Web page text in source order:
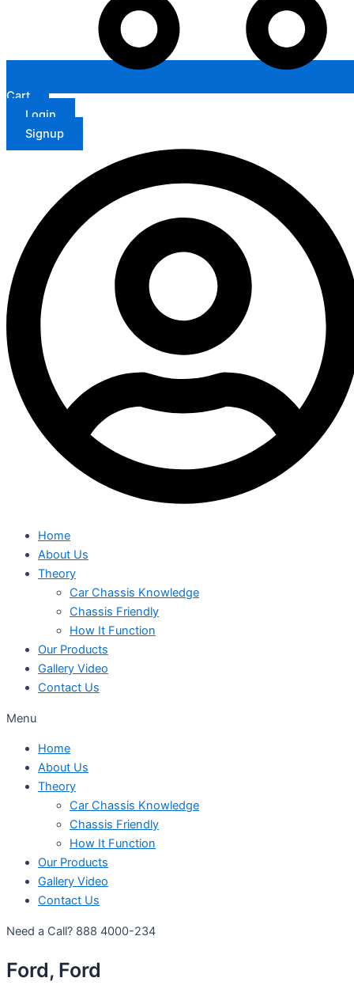
Cart
Login
Signup
Home
About Us
Theory
Car Chassis Knowledge
Chassis Friendly
How It Function
Our Products
Gallery Video
Contact Us
Menu
Home
About Us
Theory
Car Chassis Knowledge
Chassis Friendly
How It Function
Our Products
Gallery Video
Contact Us
Need a Call? 888 4000-234
Ford, Ford